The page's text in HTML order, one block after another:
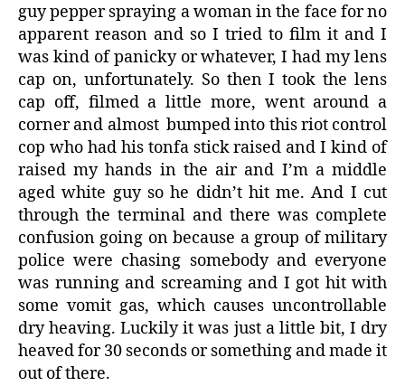
guy pepper spraying a woman in the face for no
apparent reason and so I tried to film it and I
was kind of panicky or whatever, I had my lens
cap on, unfortunately. So then I took the lens
cap off, filmed a little more, went around a
corner and almost bumped into this riot control
cop who had his tonfa stick raised and I kind of
raised my hands in the air and I’m a middle
aged white guy so he didn’t hit me. And I cut
through the terminal and there was complete
confusion going on because a group of military
police were chasing somebody and everyone
was running and screaming and I got hit with
some vomit gas, which causes uncontrollable
dry heaving. Luckily it was just a little bit, I dry
heaved for 30 seconds or something and made it
out of there.